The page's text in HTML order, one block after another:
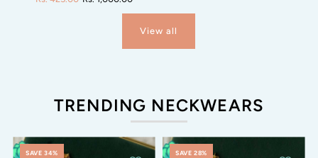
View all
TRENDING NECKWEARS
SAVE 34% SAVE 28%